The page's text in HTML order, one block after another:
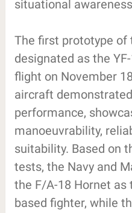
situational
The first prototype of
designated as the
flight on November
aircraft
performance,
manoeuvrability,
suitability. Based on
tests, the Navy and
the F/A-18 Hornet
based fighter, while